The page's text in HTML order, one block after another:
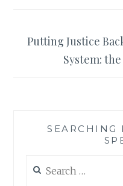
Putting Justice
System:
SEARCHING
for: